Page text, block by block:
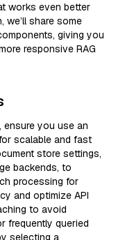
works even better
we’ll share some
giving you
responsive RAG
ensure you use an
scalable and fast
store settings,
backends, to
processing for
and optimize API
to avoid
frequently queried
selecting a